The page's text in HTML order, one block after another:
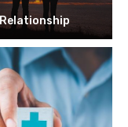
Relationship